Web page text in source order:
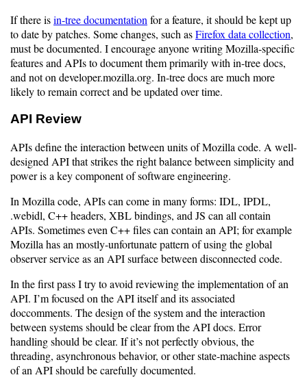
If there isin-tree documentationfor a feature, it should be kept up
to date by patches. Some changes, such asFirefox data collection,
must be documented. I encourage anyone writing Mozilla-specific
features and APIs to document them primarily with in-tree docs,
and not on developer.mozilla.org. In-tree docs are much more
likely to remain correct and be updated over time.
API Review
APIs define the interaction between units of Mozilla code. A well-
designed API that strikes the right balance between simplicity and
power is a key component of software engineering.
In Mozilla code, APIs can come in many forms: IDL, IPDL,
.webidl, C++ headers, XBL bindings, and JS can all contain
APIs. Sometimes even C++ files can contain an API; for example
Mozilla has an mostly-unfortunate pattern of using the global
observer service as an API surface between disconnected code.
In the first pass I try to avoid reviewing the implementation of an
API. I’m focused on the API itself and its associated
doccomments. The design of the system and the interaction
between systems should be clear from the API docs. Error
handling should be clear. If it’s not perfectly obvious, the
threading, asynchronous behavior, or other state-machine aspects
of an API should be carefully documented.